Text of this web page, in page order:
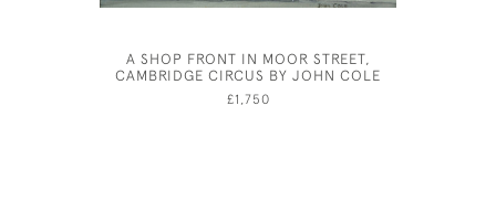
A SHOP FRONT IN MOOR STREET,
CAMBRIDGE CIRCUS BY JOHN COLE
£1,750